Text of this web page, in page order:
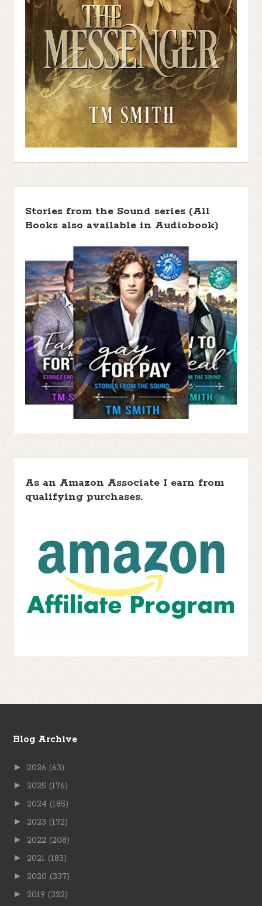
Stories from the Sound series (All
Books also available in Audiobook)
As an Amazon Associate I earn from
qualifying purchases.
Blog Archive
► 2026 (63)
► 2025 (176)
► 2024 (185)
► 2023 (172)
► 2022 (208)
► 2021 (183)
► 2020 (337)
► 2019 (322)